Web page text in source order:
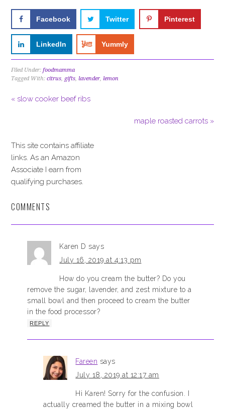
Facebook Twitter Pinterest
LinkedIn Yummly
Filed Under:foodmamma
Tagged With:citrus, gifts,lavender,lemon
« slow cooker beef ribs
maple roasted carrots »
This site contains affiliate
links. As an Amazon
Associate I earn from
qualifying purchases.
COMMENTS
Karen D says
July 16, 2019 at 4:13 pm
How do you cream the butter? Do you
remove the sugar, lavender, and zest mixture to a
small bowl and then proceed to cream the butter
in the food processor?
REPLY
Fareen says
July 18, 2019 at 12:17 am
Hi Karen! Sorry for the confusion. I
actually creamed the butter in a mixing bowl